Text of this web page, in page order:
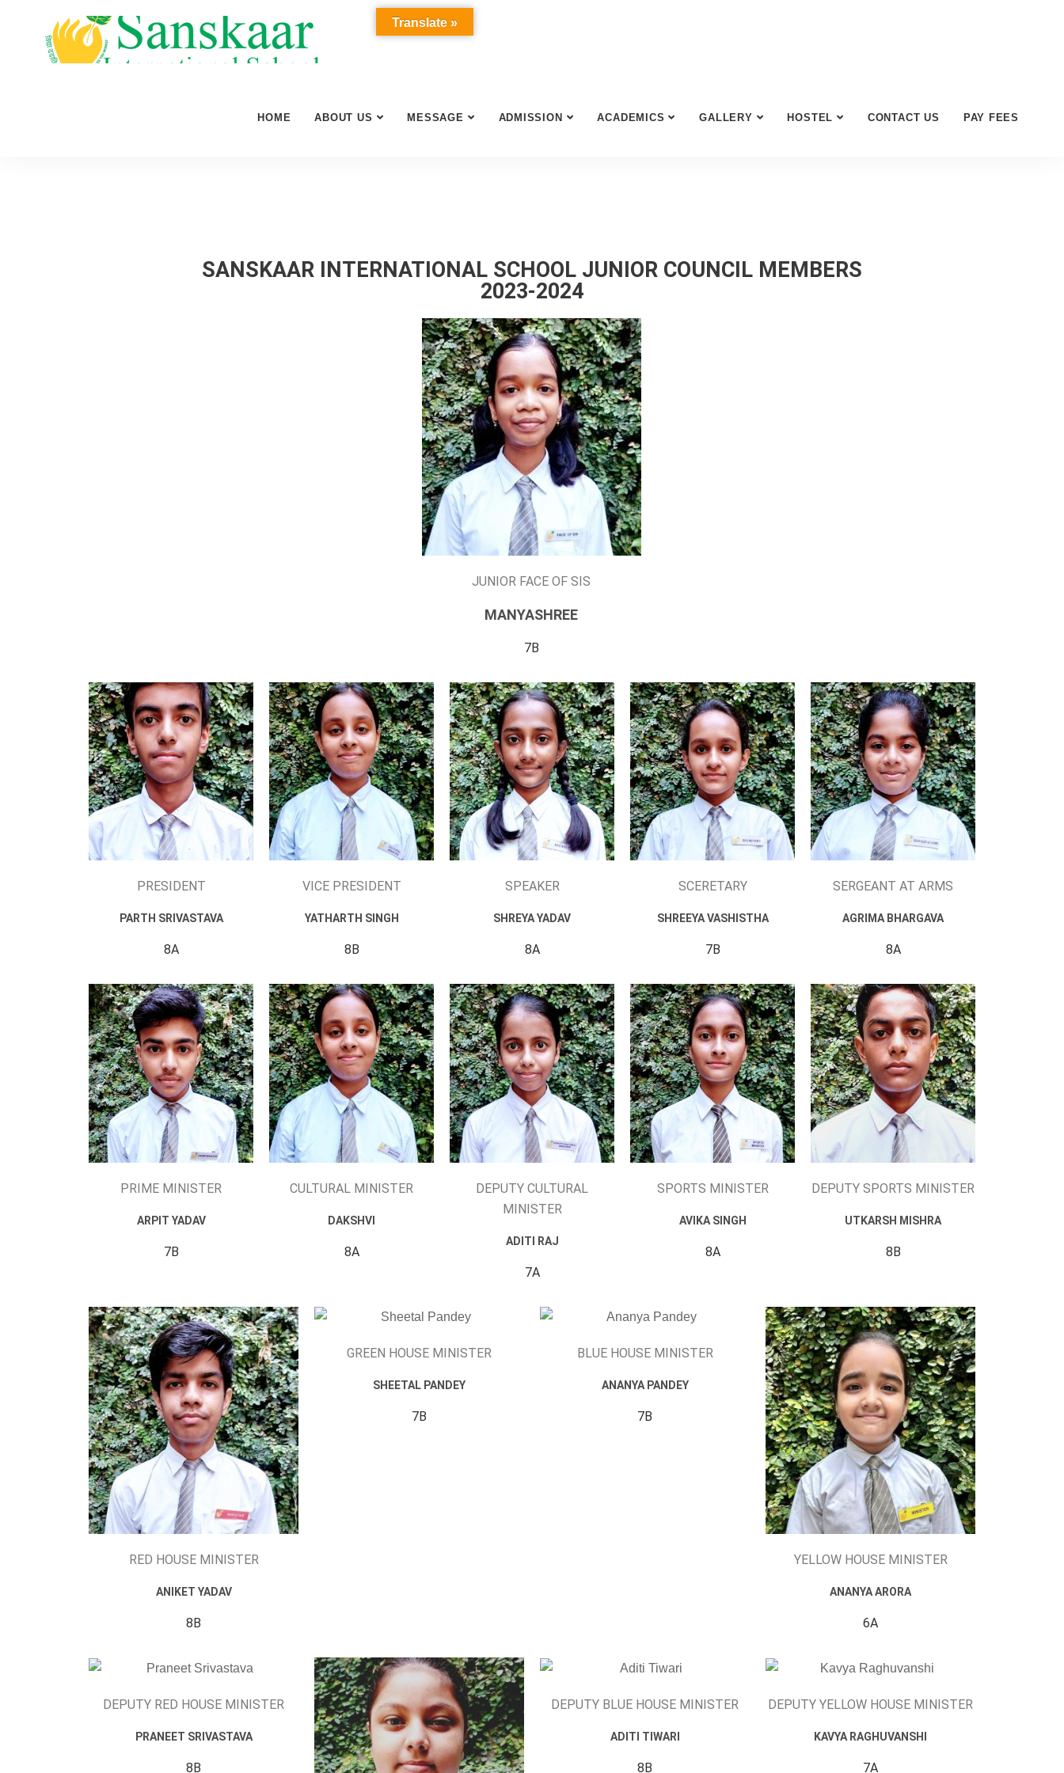
HOME ABOUT US MESSAGE ADMISSION ACADEMICS GALLERY HOSTEL CONTACT US PAY FEES
SANSKAAR INTERNATIONAL SCHOOL JUNIOR COUNCIL MEMBERS
2023-2024
JUNIOR FACE OF SIS
MANYASHREE
7B
PRESIDENT
PARTH SRIVASTAVA
8A
VICE PRESIDENT
YATHARTH SINGH
8B
SPEAKER
SHREYA YADAV
8A
SCERETARY
SHREEYA VASHISTHA
7B
SERGEANT AT ARMS
AGRIMA BHARGAVA
8A
PRIME MINISTER
ARPIT YADAV
7B
CULTURAL MINISTER
DAKSHVI
8A
DEPUTY CULTURAL
MINISTER
ADITI RAJ
7A
SPORTS MINISTER
AVIKA SINGH
8A
DEPUTY SPORTS MINISTER
UTKARSH MISHRA
8B
RED HOUSE MINISTER
ANIKET YADAV
8B
GREEN HOUSE MINISTER
SHEETAL PANDEY
7B
BLUE HOUSE MINISTER
ANANYA PANDEY
7B
YELLOW HOUSE MINISTER
ANANYA ARORA
6A
DEPUTY RED HOUSE MINISTER
PRANEET SRIVASTAVA
8B
DEPUTY BLUE HOUSE MINISTER
ADITI TIWARI
8B
DEPUTY YELLOW HOUSE MINISTER
KAVYA RAGHUVANSHI
7A
Translate »